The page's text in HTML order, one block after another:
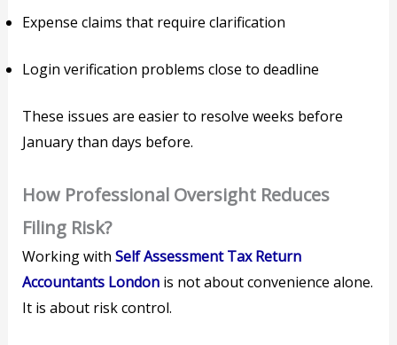
Expense claims that require clarification
Login verification problems close to deadline
These issues are easier to resolve weeks before
January than days before.
How Professional Oversight Reduces
Filing Risk?
Working withSelf Assessment Tax Return
Accountants London is not about convenience alone.
It is about risk control.